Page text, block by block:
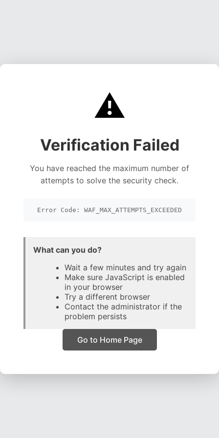
⚠️
Verification Failed
You have reached the maximum number of
attempts to solve the security check.
Error Code: WAF_MAX_ATTEMPTS_EXCEEDED
What can you do?
Wait a few minutes and try again
Make sure JavaScript is enabled
in your browser
Try a different browser
Contact the administrator if the
problem persists
Go to Home Page